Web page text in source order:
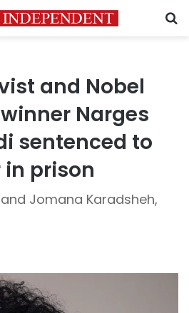
and Nobel
Narges
sentenced to
prison
Jomana Karadsheh,